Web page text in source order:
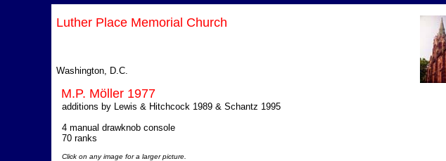
Luther Place Memorial Church
Washington, D.C.
M.P. Möller 1977
additions by Lewis & Hitchcock 1989 & Schantz 1995
4 manual drawknob console
70 ranks
Click on any image for a larger picture.